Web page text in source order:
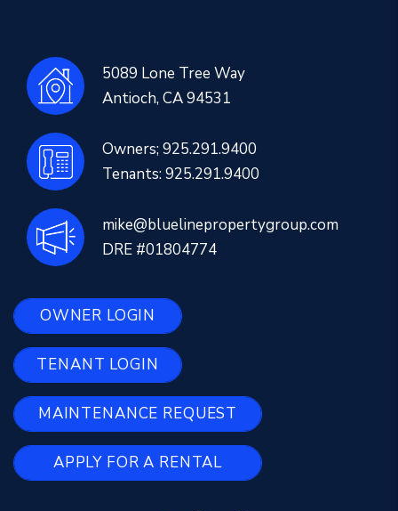
5089 Lone Tree Way
Antioch, CA94531
Owners;925.291.9400
Tenants:925.291.9400
mike@bluelinepropertygroup.com
DRE #01804774
OWNER LOGIN
TENANT LOGIN
MAINTENANCE REQUEST
APPLY FOR A RENTAL